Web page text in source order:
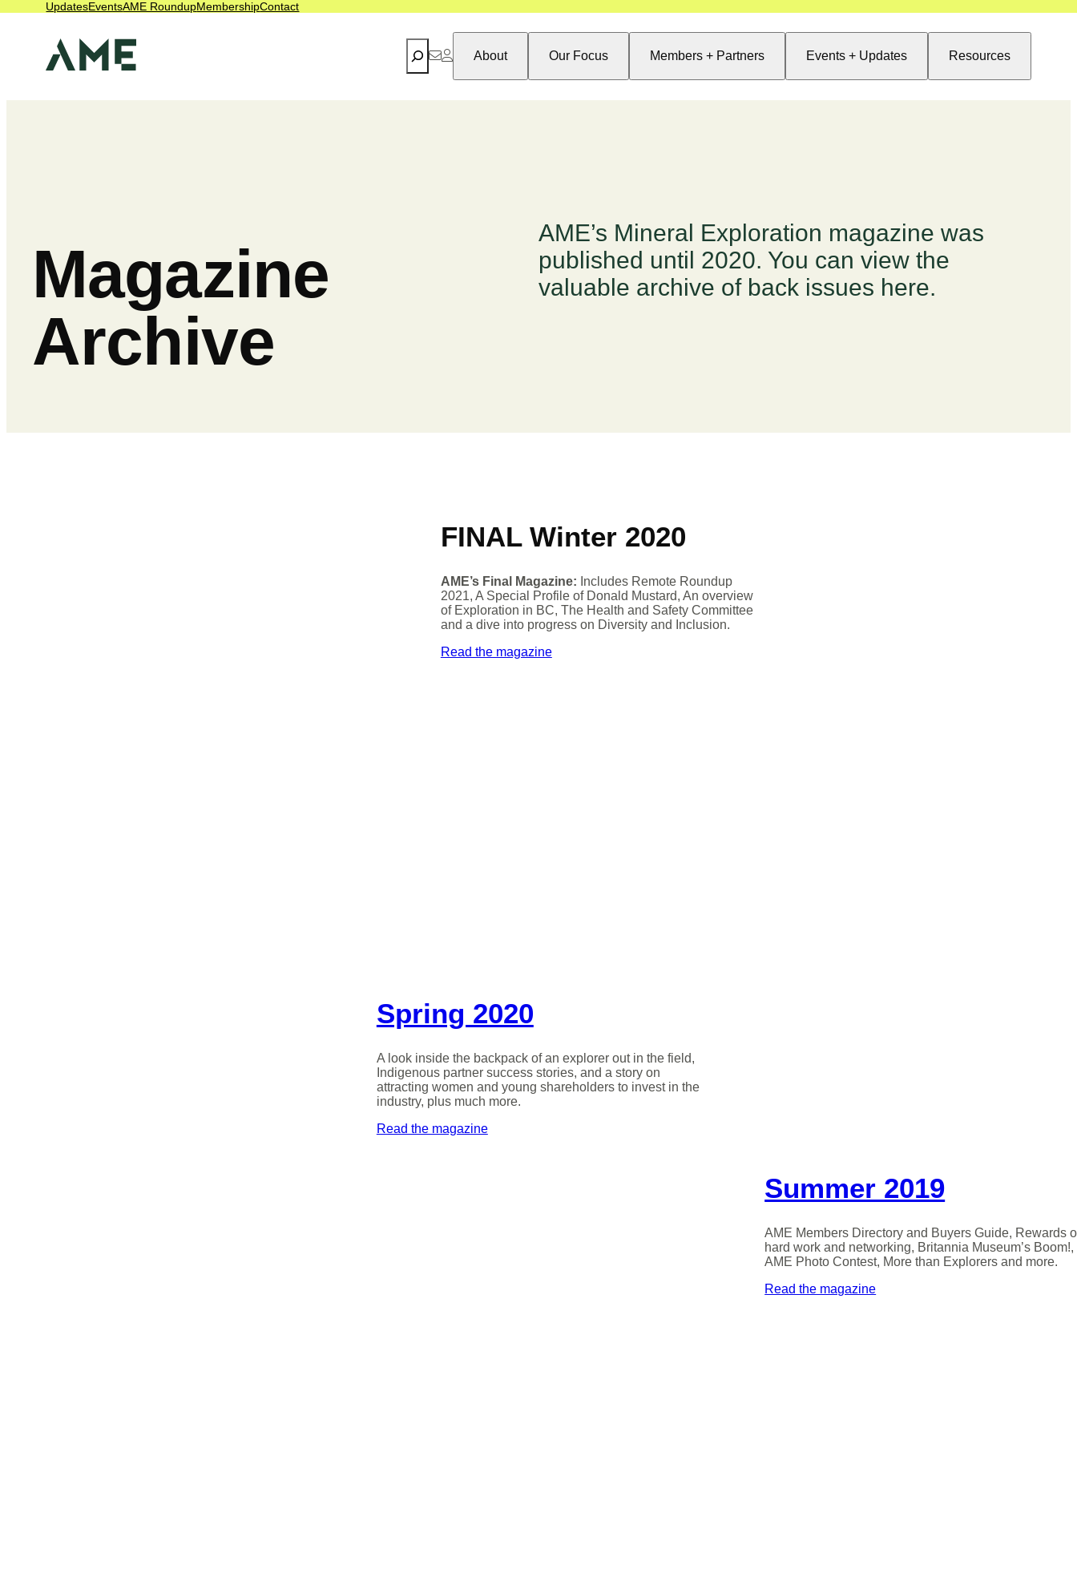
UpdatesEventsAME RoundupMembershipContact
Search
About
Our Focus Members + Partners Events + Updates Resources
Magazine
Archive
AME’s Mineral Exploration magazine was
published until 2020. You can view the
valuable archive of back issues here.
FINAL Winter 2020
AME’s Final Magazine: Includes Remote Roundup
2021, A Special Profile of Donald Mustard, An overview
of Exploration in BC, The Health and Safety Committee
and a dive into progress on Diversity and Inclusion.
Read the magazine
Spring 2020
A look inside the backpack of an explorer out in the field,
Indigenous partner success stories, and a story on
attracting women and young shareholders to invest in the
industry, plus much more.
Read the magazine
Summer 2019
AME Members Directory and Buyers Guide, Rewards
hard work and networking, Britannia Museum’s Boom!,
AME Photo Contest, More than Explorers and more.
Read the magazine